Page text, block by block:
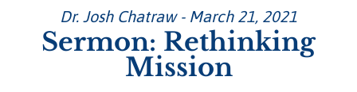
Dr. Josh Chatraw - March 21, 2021
Sermon: Rethinking
Mission